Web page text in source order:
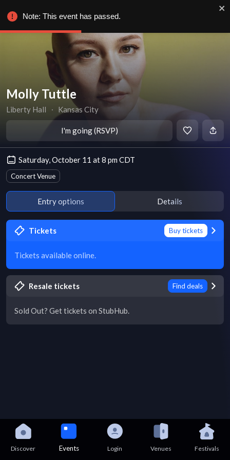
Molly Tuttle
Liberty Hall ∙ Kansas City
I'm going (RSVP)
Saturday, October 11 at 8 pm CDT
Concert Venue
Entry options Details
Tickets Buy tickets
Tickets available online.
Resale tickets Find deals
Sold Out? Get tickets on StubHub.
Discover Events Login Venues Festivals
Note: This event has passed.